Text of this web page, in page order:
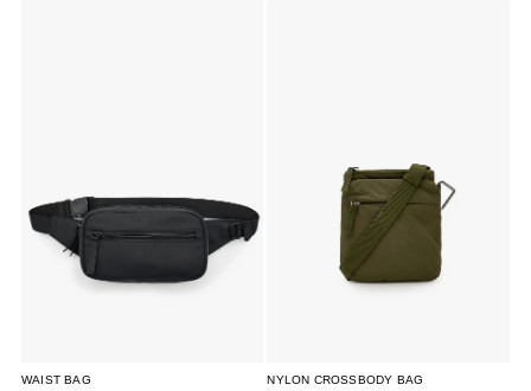
WAIST BAG
NYLON CROSSBODY BAG